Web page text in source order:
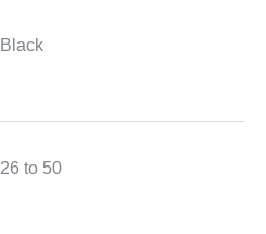
Black
26 to 50